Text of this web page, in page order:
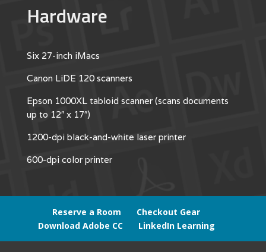
Hardware
Six 27-inch iMacs
Canon LiDE 120 scanners
Epson 1000XL tabloid scanner (scans documents
up to 12″ x 17″)
1200-dpi black-and-white laser printer
600-dpi color printer
Reserve a Room
Checkout Gear
Download Adobe CC
LinkedIn Learning